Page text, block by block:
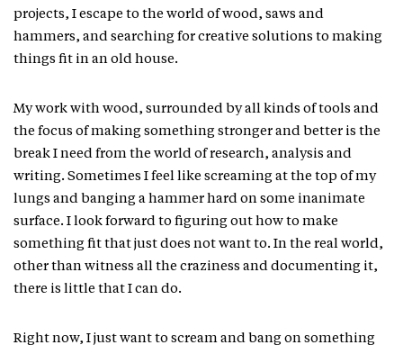
projects, I escape to the world of wood, saws and
hammers, and searching for creative solutions to making
things fit in an old house.
My work with wood, surrounded by all kinds of tools and
the focus of making something stronger and better is the
break I need from the world of research, analysis and
writing. Sometimes I feel like screaming at the top of my
lungs and banging a hammer hard on some inanimate
surface. I look forward to figuring out how to make
something fit that just does not want to. In the real world,
other than witness all the craziness and documenting it,
there is little that I can do.
Right now, I just want to scream and bang on something